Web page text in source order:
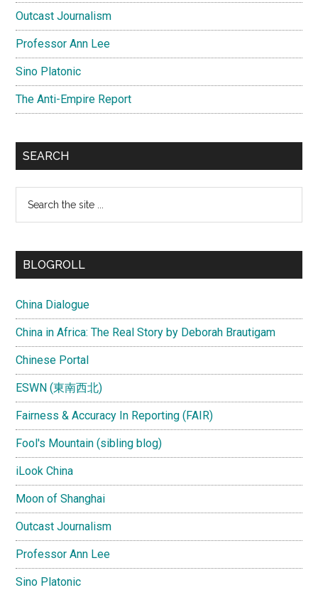
Outcast Journalism
Professor Ann Lee
Sino Platonic
The Anti-Empire Report
SEARCH
...
BLOGROLL
China Dialogue
China in Africa: The Real Story by Deborah Brautigam
Chinese Portal
ESWN (東南西北)
Fairness & Accuracy In Reporting (FAIR)
Fool's Mountain (sibling blog)
iLook China
Moon of Shanghai
Outcast Journalism
Professor Ann Lee
Sino Platonic